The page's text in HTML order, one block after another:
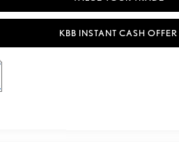
KBB INSTANT CASH OFFER